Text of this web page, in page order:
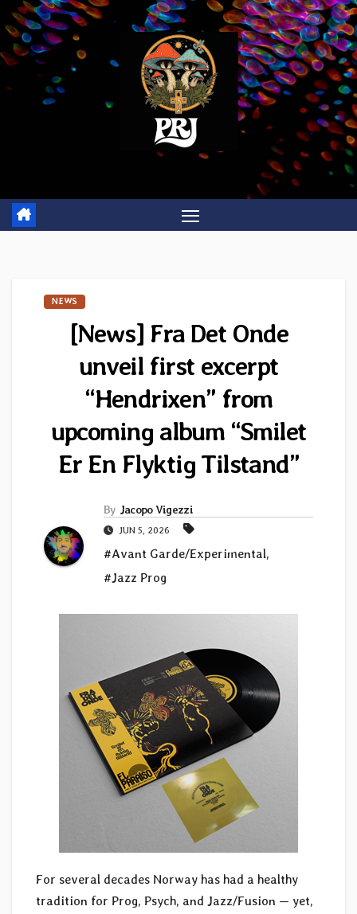
Skip
to
content
NEWS
[News] Fra Det Onde
unveil first excerpt
“Hendrixen” from
upcoming album “Smilet
Er En Flyktig Tilstand”
By Jacopo Vigezzi
JUN 5, 2026
#Avant Garde/Experimental,
#Jazz Prog
For several decades Norway has had a healthy
tradition for Prog, Psych, and Jazz/Fusion — yet,